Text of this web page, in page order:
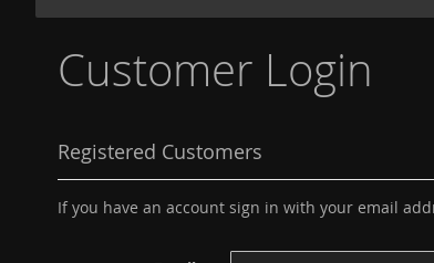
Customer Login
Registered Customers
If you have an account sign in with your email